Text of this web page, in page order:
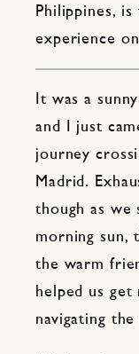
Philippines,
experience
It was a
and I just
journey
Madrid.
though as we
morning sun,
the warm
helped us
navigating the